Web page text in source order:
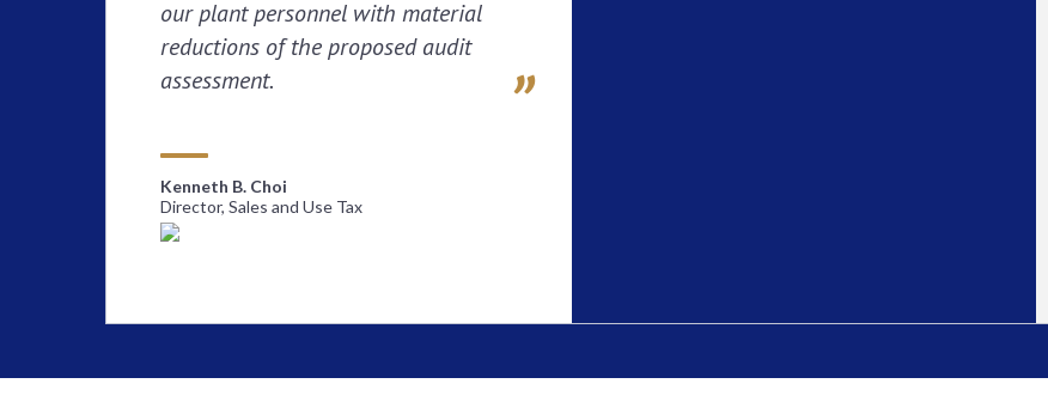
our plant personnel with material
reductions of the proposed audit
assessment.
Kenneth B. Choi
Director, Sales and Use Tax